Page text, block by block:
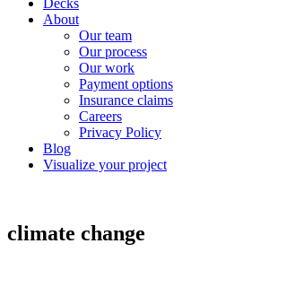
Decks
About
Our team
Our process
Our work
Payment options
Insurance claims
Careers
Privacy Policy
Blog
Visualize your project
climate change